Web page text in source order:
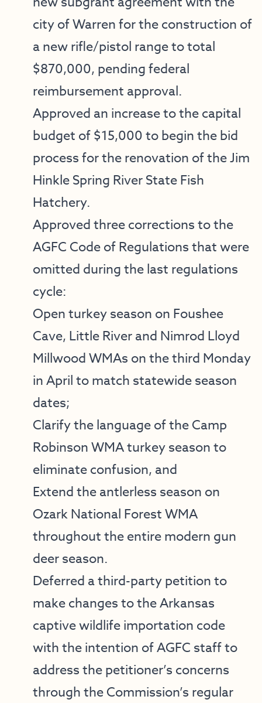
city of Warren for the construction of
a new rifle/pistol range to total
$870,000, pending federal
reimbursement approval.
Approved an increase to the capital
budget of $15,000 to begin the bid
process for the renovation of the Jim
Hinkle Spring River State Fish
Hatchery.
Approved three corrections to the
AGFC Code of Regulations that were
omitted during the last regulations
cycle:
Open turkey season on Foushee
Cave, Little Riverand Nimrod Lloyd
MillwoodWMAs on the third Monday
in April to match statewide season
dates;
Clarify the language of theCamp
Robinson WMAturkey season to
eliminate confusion, and
Extend the antlerless season on
Ozark National Forest WMA
throughout the entire modern gun
deer season.
Deferred a third-party petition to
make changes to the Arkansas
captive wildlife importation code
with the intention of AGFC staff to
address the petitioner’s concerns
through the Commission’s regular